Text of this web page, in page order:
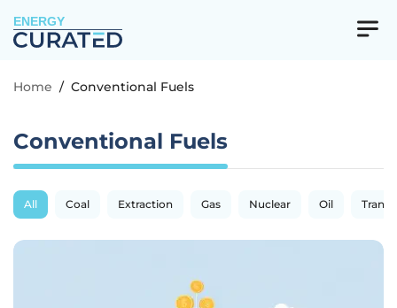
ENERGY
Home / Conventional Fuels
Conventional Fuels
All Coal Extraction Gas Nuclear Oil